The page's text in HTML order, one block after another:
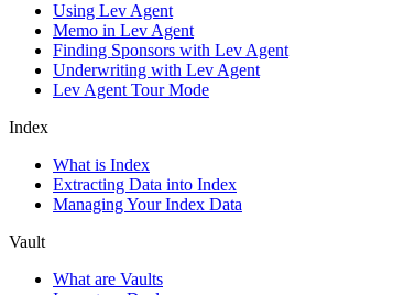
Using Lev Agent
Memo in Lev Agent
Finding Sponsors with Lev Agent
Underwriting with Lev Agent
Lev Agent Tour Mode
Index
What is Index
Extracting Data into Index
Managing Your Index Data
Vault
What are Vaults